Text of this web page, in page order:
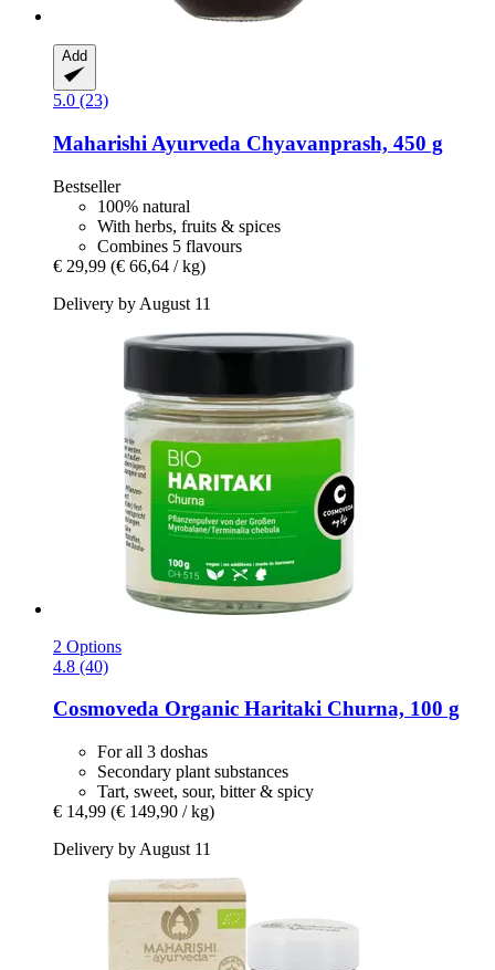
Add
5.0 (23)
Maharishi Ayurveda Chyavanprash, 450 g
Bestseller
100% natural
With herbs, fruits & spices
Combines 5 flavours
€ 29,99 (€ 66,64 / kg)
Delivery by August 11
2 Options
4.8 (40)
Cosmoveda Organic Haritaki Churna, 100 g
For all 3 doshas
Secondary plant substances
Tart, sweet, sour, bitter & spicy
€ 14,99 (€ 149,90 / kg)
Delivery by August 11